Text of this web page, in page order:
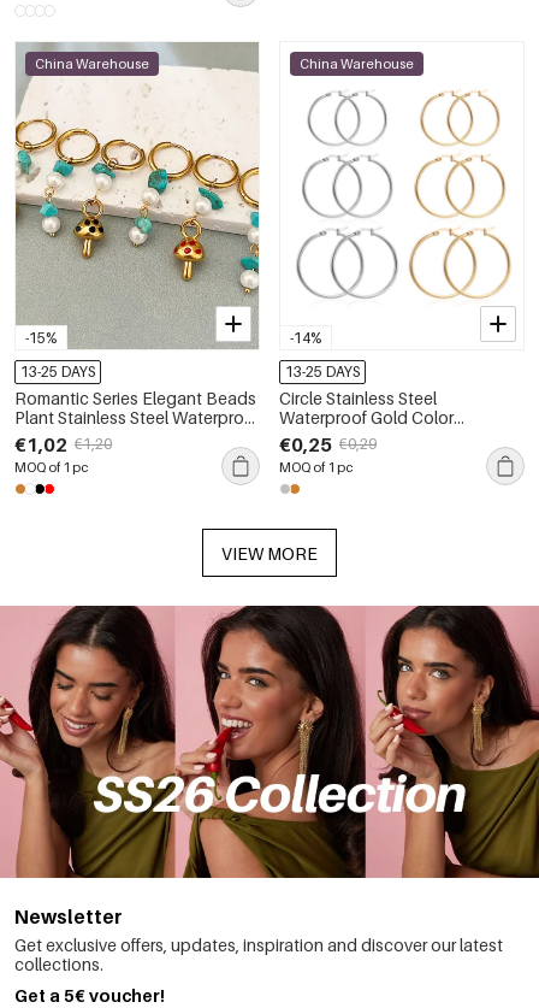
-15%
China Warehouse
13-25 DAYS
Romantic Series Elegant Beads
Plant Stainless Steel Waterproof
Gold Color Women's Beads
Earrings
€1,02 €1,20
MOQ of 1 pc
-14%
China Warehouse
13-25 DAYS
Circle Stainless Steel
Waterproof Gold Color
Women's Hoop Earrings
€0,25 €0,29
MOQ of 1 pc
VIEW MORE
Newsletter
Get exclusive offers, updates, inspiration and discover our latest
collections.
Get a 5€ voucher!